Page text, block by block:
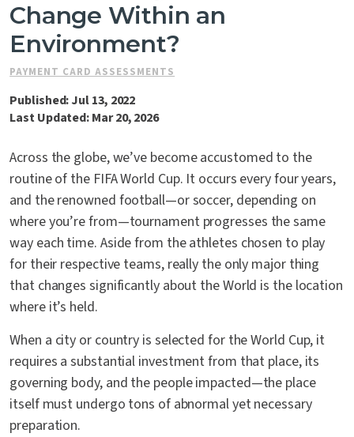
Change Within an
Environment?
PAYMENT CARD ASSESSMENTS
Published: Jul 13, 2022
Last Updated: Mar 20, 2026
Across the globe, we’ve become accustomed to the
routine of the FIFA World Cup. It occurs every four years,
and the renowned football—or soccer, depending on
where you’re from—tournament progresses the same
way each time. Aside from the athletes chosen to play
for their respective teams, really the only major thing
that changes significantly about the World is the location
where it’s held.
When a city or country is selected for the World Cup, it
requires a substantial investment from that place, its
governing body, and the people impacted—the place
itself must undergo tons of abnormal yet necessary
preparation.